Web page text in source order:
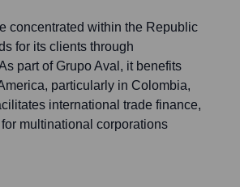
concentrated within the Republic
for its clients through
part of Grupo Aval, it benefits
particularly in Colombia,
international trade finance,
multinational corporations